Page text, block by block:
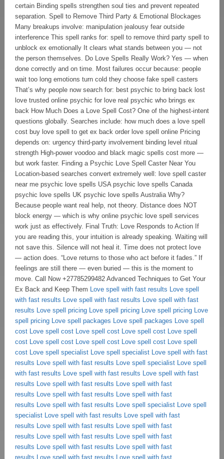
Love spell with fast results Love spell
with fast results Love spell with fast results Love spell with fast
results Love spell pricing Love spell pricing Love spell pricing Love
spell pricing Love spell packages Love spell packages Love spell
cost Love spell cost Love spell cost Love spell cost Love spell
cost Love spell cost Love spell cost Love spell cost Love spell
cost Love spell specialist Love spell specialist Love spell with fast
results Love spell with fast results Love spell specialist Love spell
with fast results Love spell with fast results Love spell with fast
results Love spell with fast results Love spell with fast
results Love spell with fast results Love spell with fast
results Love spell with fast results Love spell specialist Love spell
specialist Love spell with fast results Love spell with fast
results Love spell with fast results Love spell with fast
results Love spell with fast results Love spell with fast
results Love spell with fast results Love spell with fast
results Love spell with fast results Love spell with fast